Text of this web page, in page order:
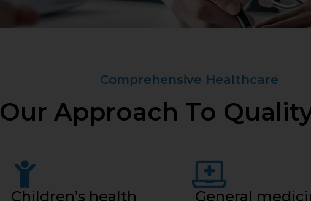
Comprehensive Healthcare
Our Approach To
Children’s health General